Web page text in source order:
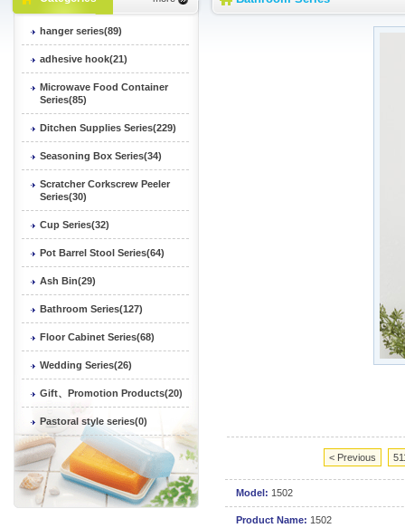
hanger series(89)
adhesive hook(21)
Microwave Food Container
Series(85)
Ditchen Supplies Series(229)
Seasoning Box Series(34)
Scratcher Corkscrew Peeler
Series(30)
Cup Series(32)
Pot Barrel Stool Series(64)
Ash Bin(29)
Bathroom Series(127)
Floor Cabinet Series(68)
Wedding Series(26)
Gift、Promotion Products(20)
Pastoral style series(0)
< Previous
Model: 1502
Product Name: 1502